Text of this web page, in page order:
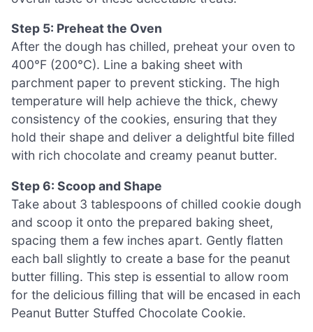
Step 5: Preheat the Oven
After the dough has chilled, preheat your oven to
400°F (200°C). Line a baking sheet with
parchment paper to prevent sticking. The high
temperature will help achieve the thick, chewy
consistency of the cookies, ensuring that they
hold their shape and deliver a delightful bite filled
with rich chocolate and creamy peanut butter.
Step 6: Scoop and Shape
Take about 3 tablespoons of chilled cookie dough
and scoop it onto the prepared baking sheet,
spacing them a few inches apart. Gently flatten
each ball slightly to create a base for the peanut
butter filling. This step is essential to allow room
for the delicious filling that will be encased in each
Peanut Butter Stuffed Chocolate Cookie.